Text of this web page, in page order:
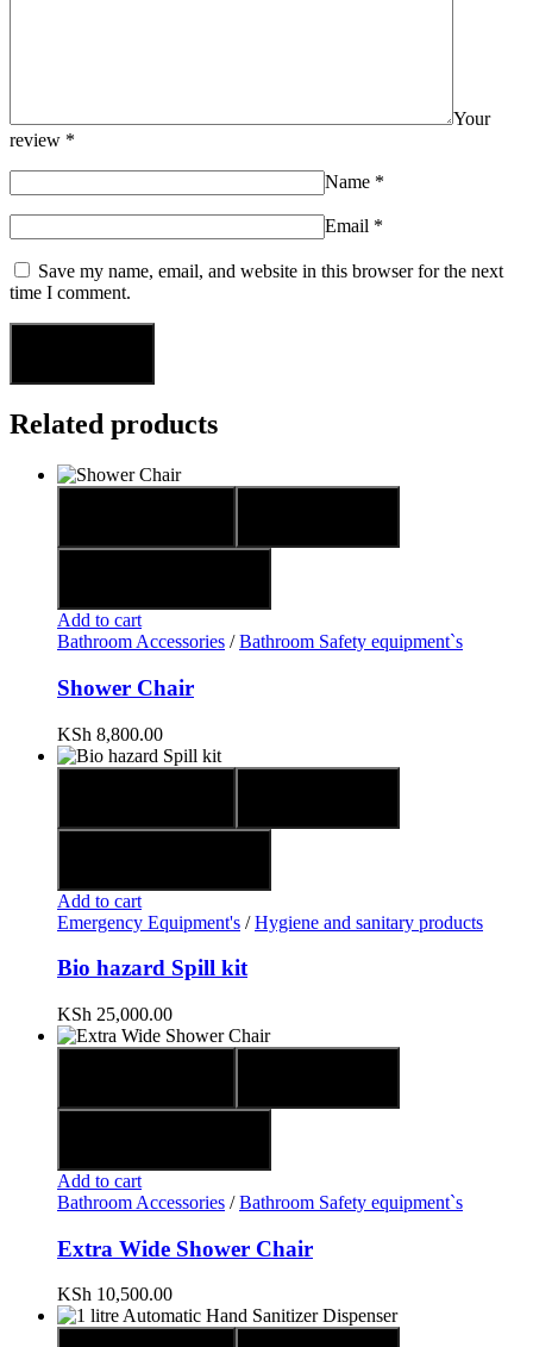
Your
review *
Name *
Email *
Save my name, email, and website in this browser for the next
time I comment.
Related products
Add to cart
Bathroom Accessories /Bathroom Safety equipment`s
Shower Chair
KSh 8,800.00
Add to cart
Emergency Equipment's /Hygiene and sanitary products
Bio hazard Spill kit
KSh 25,000.00
Add to cart
Bathroom Accessories /Bathroom Safety equipment`s
Extra Wide Shower Chair
KSh 10,500.00